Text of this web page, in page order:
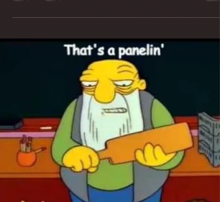
Frank Walker
Apr 21, 2021
5 min read
19 A Reflection:
Studio Rear Wall
Diffusion